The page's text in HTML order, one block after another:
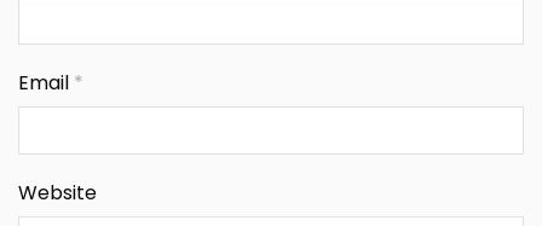
Email *
Website